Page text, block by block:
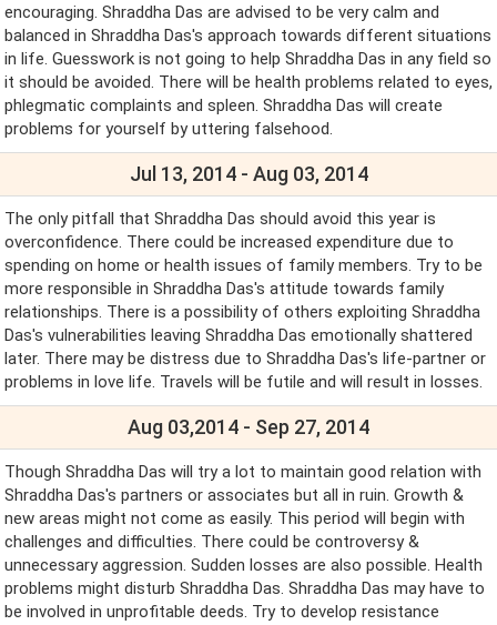
encouraging. Shraddha Das are advised to be very calm and
balanced in Shraddha Das's approach towards different situations
in life. Guesswork is not going to help Shraddha Das in any field so
it should be avoided. There will be health problems related to eyes,
phlegmatic complaints and spleen. Shraddha Das will create
problems for yourself by uttering falsehood.
Jul 13, 2014 - Aug 03, 2014
The only pitfall that Shraddha Das should avoid this year is
overconfidence. There could be increased expenditure due to
spending on home or health issues of family members. Try to be
more responsible in Shraddha Das's attitude towards family
relationships. There is a possibility of others exploiting Shraddha
Das's vulnerabilities leaving Shraddha Das emotionally shattered
later. There may be distress due to Shraddha Das's life-partner or
problems in love life. Travels will be futile and will result in losses.
Aug 03,2014 - Sep 27, 2014
Though Shraddha Das will try a lot to maintain good relation with
Shraddha Das's partners or associates but all in ruin. Growth &
new areas might not come as easily. This period will begin with
challenges and difficulties. There could be controversy &
unnecessary aggression. Sudden losses are also possible. Health
problems might disturb Shraddha Das. Shraddha Das may have to
be involved in unprofitable deeds. Try to develop resistance